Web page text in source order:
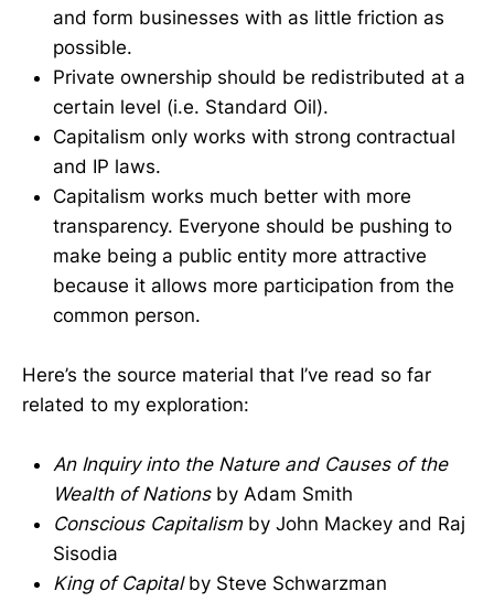
and form businesses with as little friction as
possible.
Private ownership should be redistributed at a
certain level (i.e. Standard Oil).
Capitalism only works with strong contractual
and IP laws.
Capitalism works much better with more
transparency. Everyone should be pushing to
make being a public entity more attractive
because it allows more participation from the
common person.
Here’s the source material that I’ve read so far
related to my exploration:
An Inquiry into the Nature and Causes of the
Wealth of Nationsby Adam Smith
Conscious Capitalismby John Mackey and Raj
Sisodia
King of Capitalby Steve Schwarzman